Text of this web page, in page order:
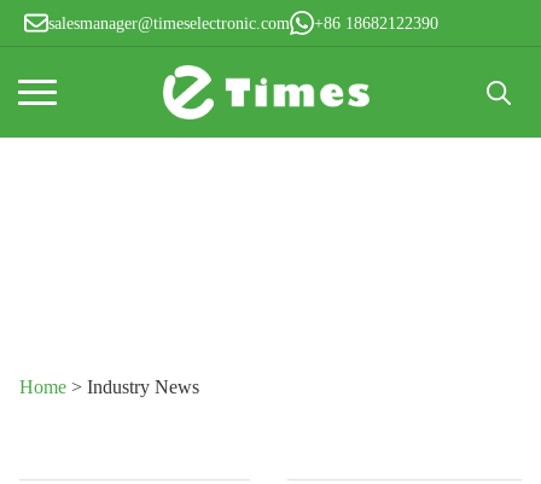
salesmanager@timeselectronic.com +86 18682122390
Home > Industry News